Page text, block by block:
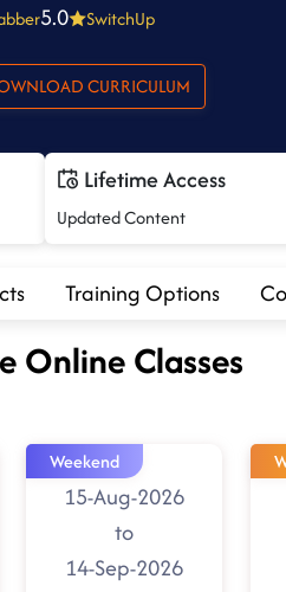
5.0 SwitchUp
DOWNLOAD CURRICULUM
Lifetime Access
Updated Content
Training Options
Online Classes
Weekend
15-Aug-2026
to
14-Sep-2026